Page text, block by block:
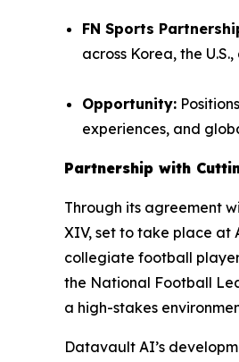
FN Sports
across Korea, the
Opportunity:
experiences, and
Partnership with
Through its agreement
XIV, set to take place at
collegiate football
the National Football
a high-stakes
Datavault AI’s